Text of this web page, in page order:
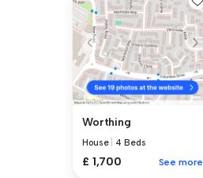
Worthing
House 4 Beds
£ 1,700 See more